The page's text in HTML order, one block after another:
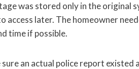
was stored only in the original
later. The homeowner
time if possible.
an actual police report existed